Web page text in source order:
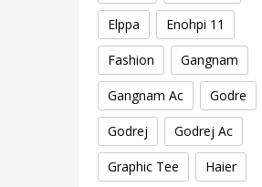
Elppa Enohpi 11
Fashion Gangnam
Gangnam Ac Godre
Godrej Godrej Ac
Graphic Tee Haier